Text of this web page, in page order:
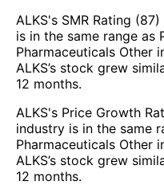
ALKS's SMR Rating
is in the same range as
Pharmaceuticals Other
ALKS’s stock grew
12 months.
ALKS's Price Growth
industry is in the same
Pharmaceuticals Other
ALKS’s stock grew
12 months.